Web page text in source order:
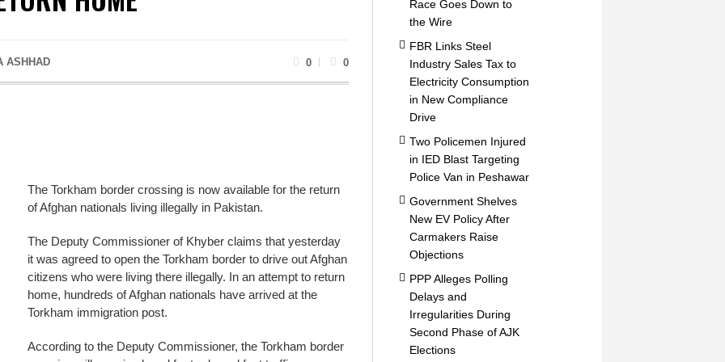
ASHHAD 0 0
The Torkham border crossing is now available for the return
of Afghan nationals living illegally in Pakistan.
The Deputy Commissioner of Khyber claims that yesterday
it was agreed to open the Torkham border to drive out Afghan
citizens who were living there illegally. In an attempt to return
home, hundreds of Afghan nationals have arrived at the
Torkham immigration post.
According to the Deputy Commissioner, the Torkham border
Race Goes Down to
the Wire
FBR Links Steel
Industry Sales Tax to
Electricity Consumption
in New Compliance
Drive
Two Policemen Injured
in IED Blast Targeting
Police Van in Peshawar
Government Shelves
New EV Policy After
Carmakers Raise
Objections
PPP Alleges Polling
Delays and
Irregularities During
Second Phase of AJK
Elections